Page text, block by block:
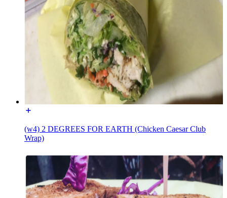
(w4) 2 DEGREES FOR EARTH (Chicken Caesar Club
Wrap)